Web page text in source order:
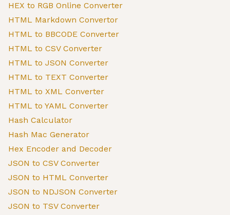
HEX to RGB Online Converter
HTML Markdown Convertor
HTML to BBCODE Converter
HTML to CSV Converter
HTML to JSON Converter
HTML to TEXT Converter
HTML to XML Converter
HTML to YAML Converter
Hash Calculator
Hash Mac Generator
Hex Encoder and Decoder
JSON to CSV Converter
JSON to HTML Converter
JSON to NDJSON Converter
JSON to TSV Converter